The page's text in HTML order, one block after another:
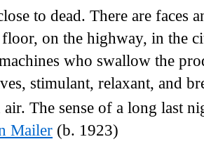
to dead. There are faces
floor, on the highway, in the
who swallow the
stimulant, relaxant, and
air. The sense of a long last
Mailer (b. 1923)